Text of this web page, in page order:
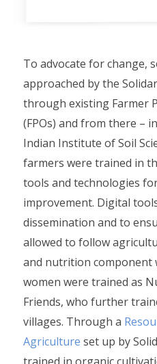
To advocate for change,
approached by the
through existing Farmer
(FPOs) and from there –
Indian Institute of Soil
farmers were trained in
tools and technologies
improvement. Digital
dissemination and to
allowed to follow
and nutrition component
women were trained as
Friends, who further
villages. Through a
Agriculture set up by